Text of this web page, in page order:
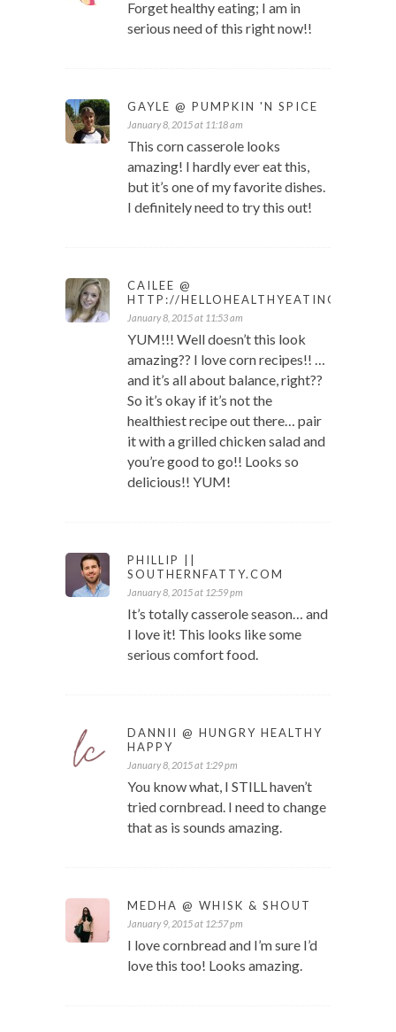
Forget healthy eating; I am in
serious need of this right now!!
GAYLE @ PUMPKIN 'N SPICE
January 8, 2015 at 11:18 am
This corn casserole looks
amazing! I hardly ever eat this,
but it’s one of my favorite dishes.
I definitely need to try this out!
CAILEE @
HTTP://HELLOHEALTHYEATING.COM
January 8, 2015 at 11:53 am
YUM!!! Well doesn’t this look
amazing?? I love corn recipes!! …
and it’s all about balance, right??
So it’s okay if it’s not the
healthiest recipe out there… pair
it with a grilled chicken salad and
you’re good to go!! Looks so
delicious!! YUM!
PHILLIP ||
SOUTHERNFATTY.COM
January 8, 2015 at 12:59 pm
It’s totally casserole season… and
I love it! This looks like some
serious comfort food.
DANNII @ HUNGRY HEALTHY
HAPPY
January 8, 2015 at 1:29 pm
You know what, I STILL haven’t
tried cornbread. I need to change
that as is sounds amazing.
MEDHA @ WHISK & SHOUT
January 9, 2015 at 12:57 pm
I love cornbread and I’m sure I’d
love this too! Looks amazing.